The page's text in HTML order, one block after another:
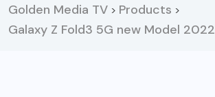
Golden Media TV > Products >
Galaxy Z Fold3 5G new Model 2022